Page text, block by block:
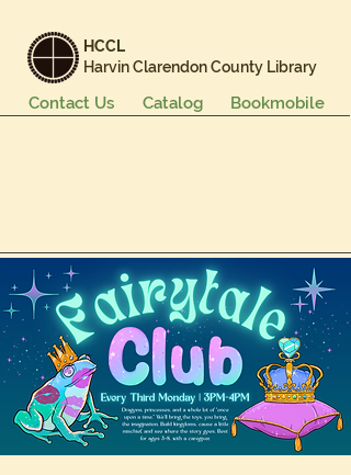
HCCL
Harvin Clarendon County Library
Bookmobile
Catalog
Contact Us